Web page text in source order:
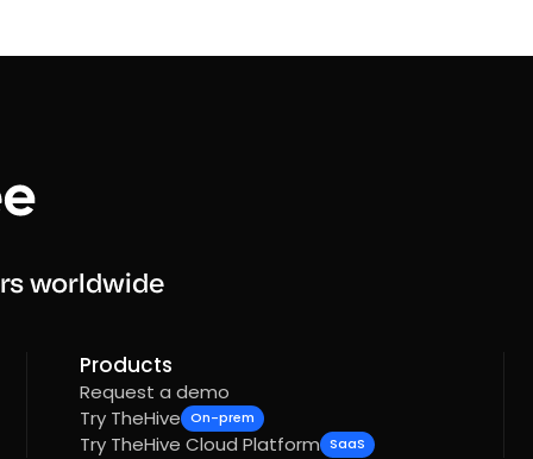
worldwide
Products
Request a demo
Try TheHive On-prem
Try TheHive Cloud Platform SaaS